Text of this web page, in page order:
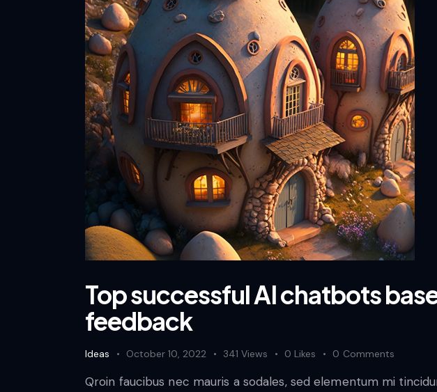
Top successful AI chatbots
feedback
Ideas October 10, 2022 341 Views 0 Likes 0 Comments
Qroin faucibus nec mauris a sodales, sed elementum mi